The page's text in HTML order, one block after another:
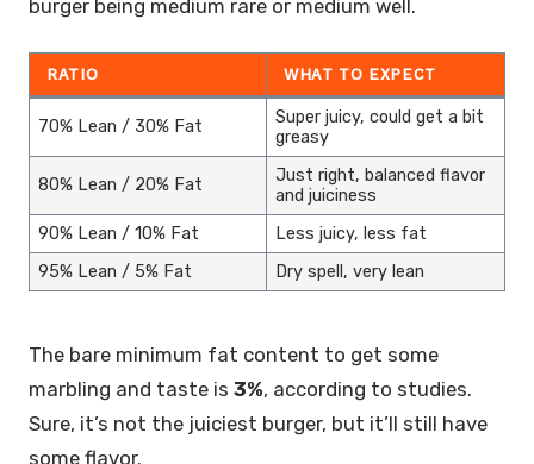
burger being medium rare or medium well.
RATIO WHAT TO EXPECT
70% Lean / 30% Fat
Super juicy, could get a bit
greasy
80% Lean / 20% Fat
Just right, balanced flavor
and juiciness
90% Lean / 10% Fat
Less juicy, less fat
95% Lean / 5% Fat
Dry spell, very lean
The bare minimum fat content to get some
marbling and taste is 3%, according to studies.
Sure, it’s not the juiciest burger, but it’ll still have
some flavor.